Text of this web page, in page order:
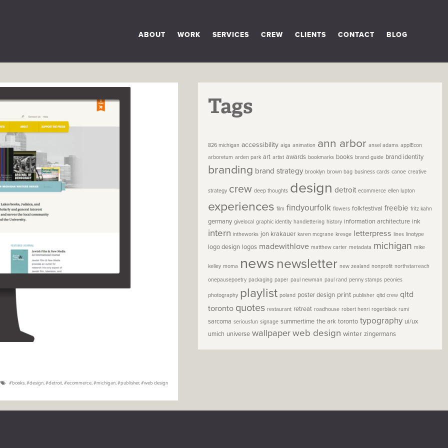
ABOUT WORK SERVICES CREW CLIENTS CONTACT BLOG
books, design, detroit, ecommerce, michigan, publisher, web design
Tags
826 michigan accessibility aiga animation ann arbor ansel adams applEcon
arboretum arden park art artist awards bookmarks books brand guide brand identity
branding brand strategy brooklyn brown bag business cards canoe creative
strategy crew deep thoughts design detroit ecommerce ellen lupton
experiences film findyourfolk flowers folkfestival freebie fritz kahn
germany givelocal graphic identity handlettering history information architecture ink
intern intheworks jon krakauer karen mcgrane kresge letterpress lines linotype
logo design logos madewithlove matthew carter metadata michigan mike
kelley moma news newsletter new zealand nonprofit northstarreach
onepausepoetry packaging paper paul newman paul rand penny stamps peonies
photography playlist poland poster design print publisher qltd crew qltd
toronto quotes restaurant retreat roadhouse robert henri rogerblack rumi
sarcoma seriousfun signage summertime the ark toronto typography ui/ux
umich universe wallpaperweb design winter zingermans